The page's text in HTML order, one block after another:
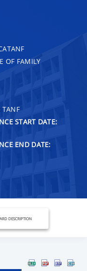
OF FAMILY
TANF
START DATE:
END DATE:
DESCRIPTION